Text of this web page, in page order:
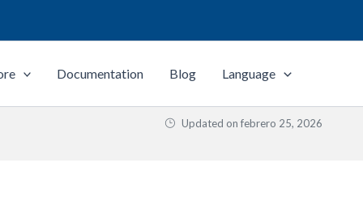
Documentation Blog Language
Updated on febrero 25, 2026